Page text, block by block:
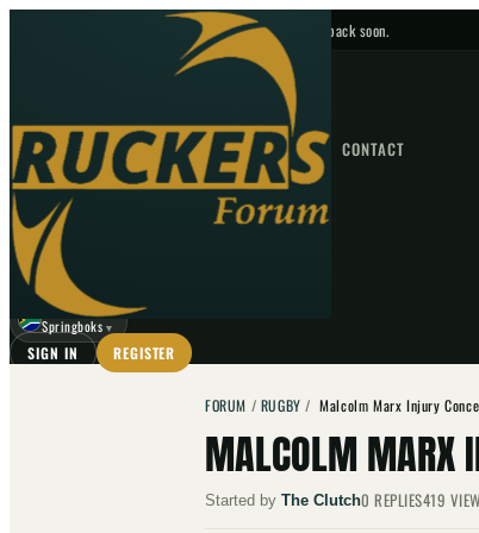
No upcoming fixtures — check back soon.
HOME NEWS FORUM FIXTURES CONTACT
GO
☾
Springboks ▼
SIGN IN REGISTER
FORUM / RUGBY /Malcolm Marx Injury
MALCOLM MARX
Started by The Clutch0 REPLIES419